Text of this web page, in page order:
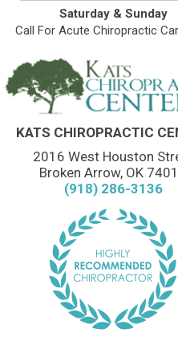
Saturday & Sunday
Call For Acute Chiropractic
KATS CHIROPRACTIC
2016 West Houston
Broken Arrow, OK
(918) 286-3136